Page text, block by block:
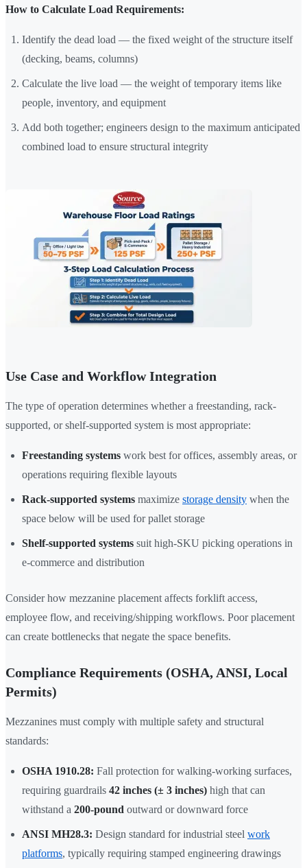
How to Calculate Load Requirements:
Identify the dead load — the fixed weight of the structure itself
(decking, beams, columns)
Calculate the live load — the weight of temporary items like
people, inventory, and equipment
Add both together; engineers design to the maximum anticipated
combined load to ensure structural integrity
Use Case and Workflow Integration
The type of operation determines whether a freestanding, rack-
supported, or shelf-supported system is most appropriate:
Freestanding systems work best for offices, assembly areas, or
operations requiring flexible layouts
Rack-supported systems maximize storage density when the
space below will be used for pallet storage
Shelf-supported systems suit high-SKU picking operations in
e-commerce and distribution
Consider how mezzanine placement affects forklift access,
employee flow, and receiving/shipping workflows. Poor placement
can create bottlenecks that negate the space benefits.
Compliance Requirements (OSHA, ANSI, Local
Permits)
Mezzanines must comply with multiple safety and structural
standards:
OSHA 1910.28: Fall protection for walking-working surfaces,
requiring guardrails 42 inches (± 3 inches) high that can
withstand a 200-pound outward or downward force
ANSI MH28.3: Design standard for industrial steel work
platforms, typically requiring stamped engineering drawings